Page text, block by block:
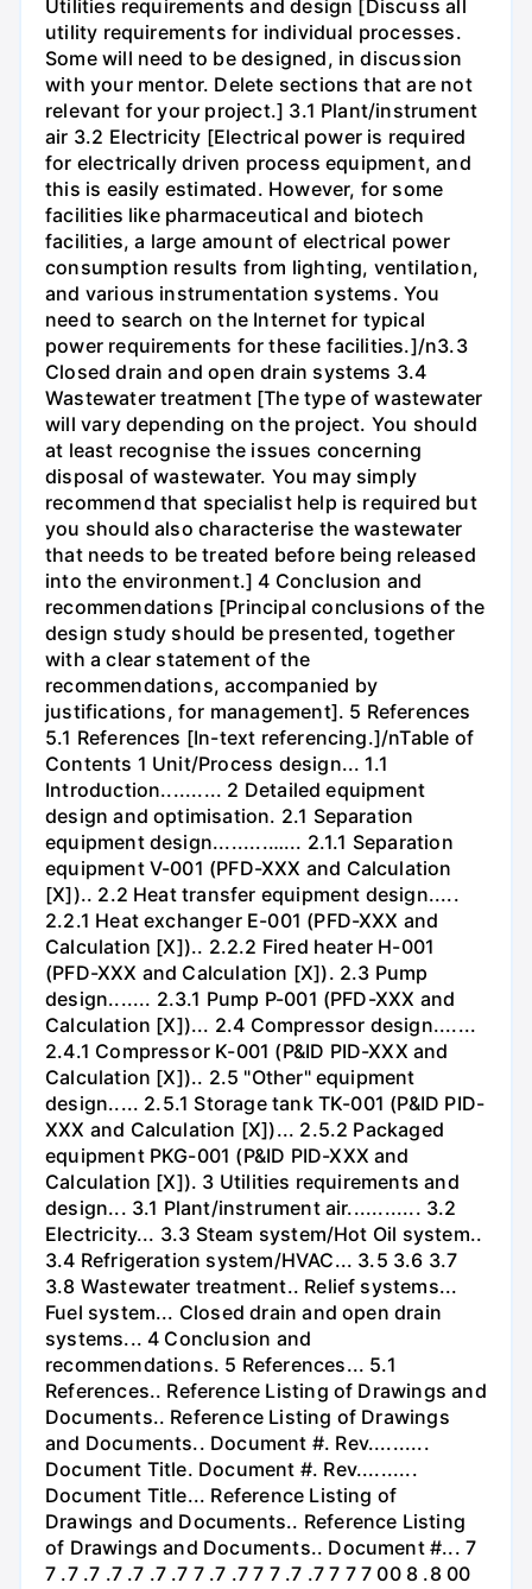
Utilities requirements and design [Discuss all
utility requirements for individual processes.
Some will need to be designed, in discussion
with your mentor. Delete sections that are not
relevant for your project.] 3.1 Plant/instrument
air 3.2 Electricity [Electrical power is required
for electrically driven process equipment, and
this is easily estimated. However, for some
facilities like pharmaceutical and biotech
facilities, a large amount of electrical power
consumption results from lighting, ventilation,
and various instrumentation systems. You
need to search on the Internet for typical
power requirements for these facilities.]/n3.3
Closed drain and open drain systems 3.4
Wastewater treatment [The type of wastewater
will vary depending on the project. You should
at least recognise the issues concerning
disposal of wastewater. You may simply
recommend that specialist help is required but
you should also characterise the wastewater
that needs to be treated before being released
into the environment.] 4 Conclusion and
recommendations [Principal conclusions of the
design study should be presented, together
with a clear statement of the
recommendations, accompanied by
justifications, for management]. 5 References
5.1 References [In-text referencing.]/nTable of
Contents 1 Unit/Process design... 1.1
Introduction.......... 2 Detailed equipment
design and optimisation. 2.1 Separation
equipment design.........…... 2.1.1 Separation
equipment V-001 (PFD-XXX and Calculation
[X]).. 2.2 Heat transfer equipment design.....
2.2.1 Heat exchanger E-001 (PFD-XXX and
Calculation [X]).. 2.2.2 Fired heater H-001
(PFD-XXX and Calculation [X]). 2.3 Pump
design....... 2.3.1 Pump P-001 (PFD-XXX and
Calculation [X])... 2.4 Compressor design.......
2.4.1 Compressor K-001 (P&ID PID-XXX and
Calculation [X]).. 2.5 "Other" equipment
design..... 2.5.1 Storage tank TK-001 (P&ID PID-
XXX and Calculation [X])... 2.5.2 Packaged
equipment PKG-001 (P&ID PID-XXX and
Calculation [X]). 3 Utilities requirements and
design... 3.1 Plant/instrument air............ 3.2
Electricity... 3.3 Steam system/Hot Oil system..
3.4 Refrigeration system/HVAC... 3.5 3.6 3.7
3.8 Wastewater treatment.. Relief systems...
Fuel system... Closed drain and open drain
systems... 4 Conclusion and
recommendations. 5 References... 5.1
References.. Reference Listing of Drawings and
Documents.. Reference Listing of Drawings
and Documents.. Document #. Rev..........
Document Title. Document #. Rev..........
Document Title... Reference Listing of
Drawings and Documents.. Reference Listing
of Drawings and Documents.. Document #... 7
7 .7 .7 .7 .7 .7 .7 7 .7 .7 7 7 .7 .7 7 7 7 00 8 .8 00